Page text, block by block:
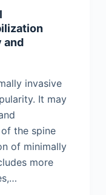
and
invasive
It may
the spine
of minimally
more